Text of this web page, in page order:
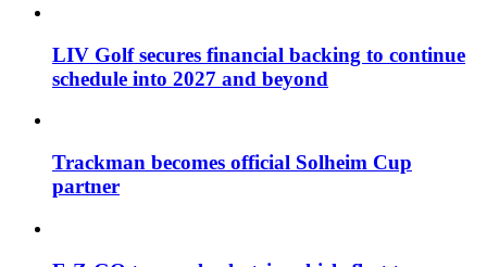
LIV Golf secures financial backing to continue
schedule into 2027 and beyond
Trackman becomes official Solheim Cup
partner